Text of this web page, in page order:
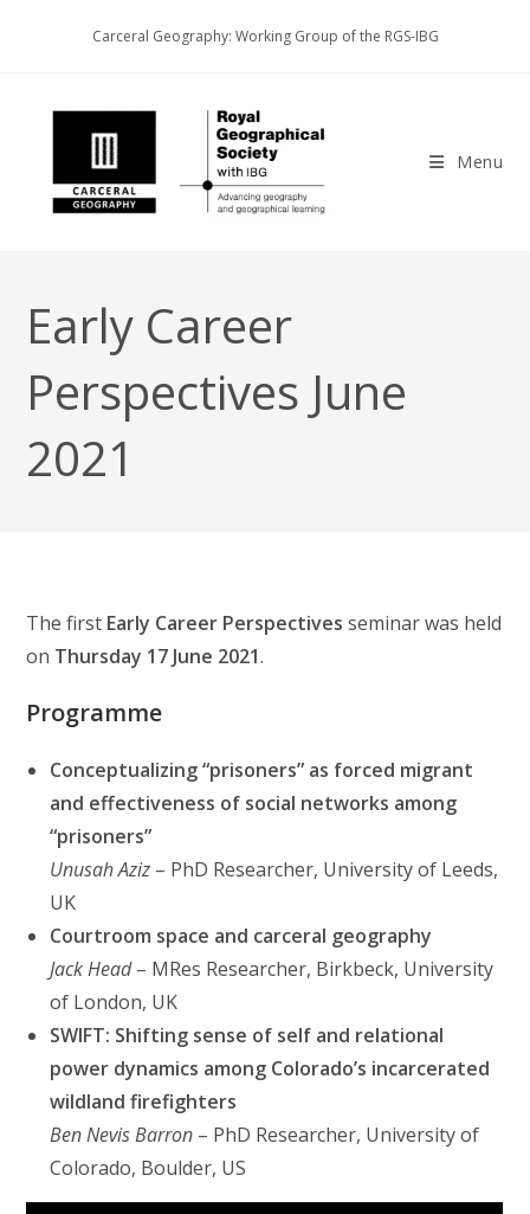
Carceral Geography: Working Group of the RGS-IBG
Menu
Early Career
Perspectives June
2021
The first Early Career Perspectives seminar was held
on Thursday 17 June 2021.
Programme
Conceptualizing “prisoners” as forced migrant
and effectiveness of social networks among
“prisoners”
Unusah Aziz – PhD Researcher, University of Leeds,
UK
Courtroom space and carceral geography
Jack Head– MRes Researcher, Birkbeck, University
of London, UK
SWIFT: Shifting sense of self and relational
power dynamics among Colorado’s incarcerated
wildland firefighters
Ben Nevis Barron – PhD Researcher, University of
Colorado, Boulder, US